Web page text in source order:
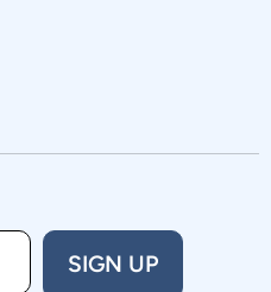
SIGN UP